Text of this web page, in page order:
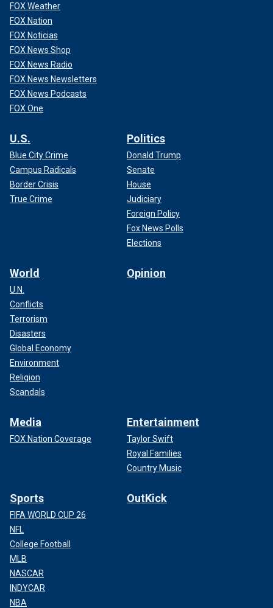
FOX Weather
FOX Nation
FOX Noticias
FOX News Shop
FOX News Radio
FOX News Newsletters
FOX News Podcasts
FOX One
U.S.
Blue City Crime
Campus Radicals
Border Crisis
True Crime
Politics
Donald Trump
Senate
House
Judiciary
Foreign Policy
Fox News Polls
Elections
World
U.N.
Conflicts
Terrorism
Disasters
Global Economy
Environment
Religion
Scandals
Opinion
Media
FOX Nation Coverage
Entertainment
Taylor Swift
Royal Families
Country Music
Sports
FIFA WORLD CUP 26
NFL
College Football
MLB
NASCAR
INDYCAR
NBA
OutKick